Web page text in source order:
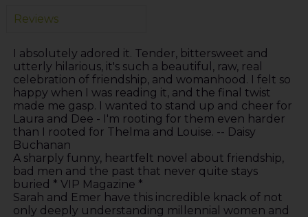
Reviews
I absolutely adored it. Tender, bittersweet and
utterly hilarious, it's such a beautiful, raw, real
celebration of friendship, and womanhood. I felt so
happy when I was reading it, and the final twist
made me gasp. I wanted to stand up and cheer for
Laura and Dee - I'm rooting for them even harder
than I rooted for Thelma and Louise. -- Daisy
Buchanan
A sharply funny, heartfelt novel about friendship,
bad men and the past that never quite stays
buried * VIP Magazine *
Sarah and Emer have this incredible knack of not
only deeply understanding millennial women and